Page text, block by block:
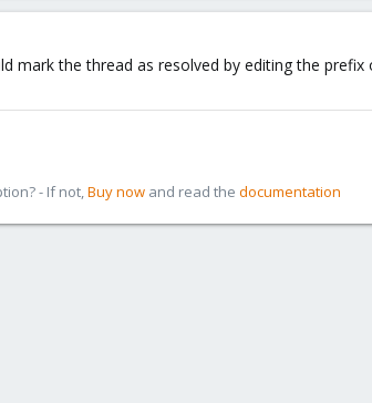
mark the thread as resolved by editing the
- If not,Buy now and read the documentation